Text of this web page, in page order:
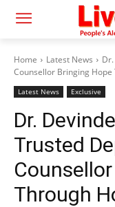
Home Latest News
Counsellor Bringing
Latest News Exclusive
Dr.
Trusted
Through